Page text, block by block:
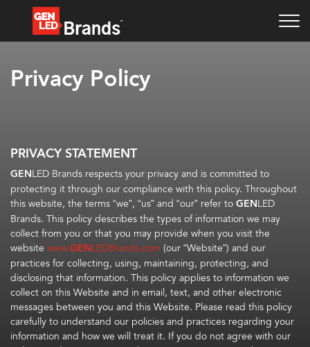
Privacy Policy
PRIVACY STATEMENT
GENLED Brands respects your privacy and is committed to
protecting it through our compliance with this policy. Throughout
this website, the terms “we”, “us” and “our” refer toGENLED
Brands. This policy describes the types of information we may
collect from you or that you may provide when you visit the
website www.GENLEDBrands.com (our “Website”) and our
practices for collecting, using, maintaining, protecting, and
disclosing that information. This policy applies to information we
collect on this Website and in email, text, and other electronic
messages between you and this Website. Please read this policy
carefully to understand our policies and practices regarding your
information and how we will treat it. If you do not agree with our